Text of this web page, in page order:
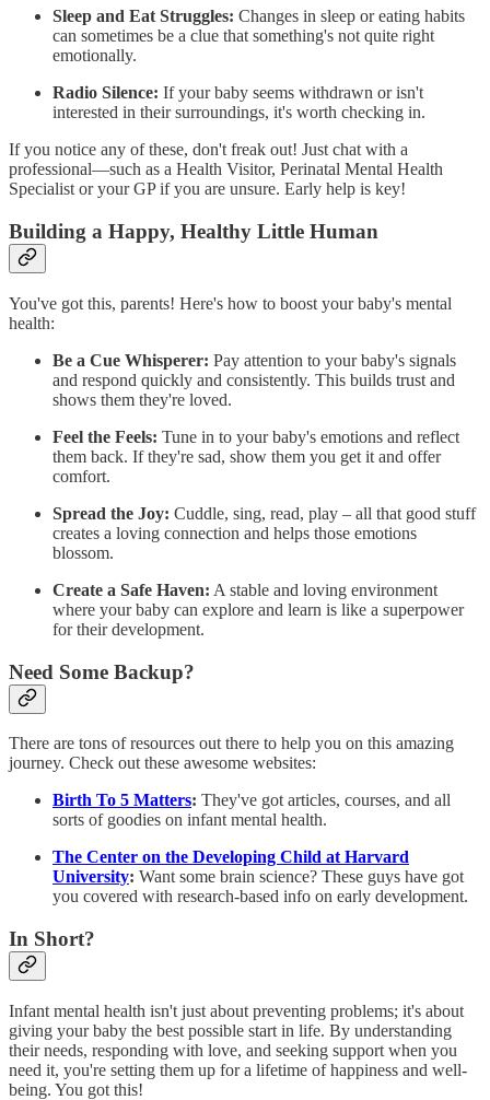
Sleep and Eat Struggles: Changes in sleep or eating habits
can sometimes be a clue that something's not quite right
emotionally.
Radio Silence: If your baby seems withdrawn or isn't
interested in their surroundings, it's worth checking in.
If you notice any of these, don't freak out! Just chat with a
professional—such as a Health Visitor, Perinatal Mental Health
Specialist or your GP if you are unsure. Early help is key!
Building a Happy, Healthy Little Human
You've got this, parents! Here's how to boost your baby's mental
health:
Be a Cue Whisperer: Pay attention to your baby's signals
and respond quickly and consistently. This builds trust and
shows them they're loved.
Feel the Feels: Tune in to your baby's emotions and reflect
them back. If they're sad, show them you get it and offer
comfort.
Spread the Joy: Cuddle, sing, read, play – all that good stuff
creates a loving connection and helps those emotions
blossom.
Create a Safe Haven: A stable and loving environment
where your baby can explore and learn is like a superpower
for their development.
Need Some Backup?
There are tons of resources out there to help you on this amazing
journey. Check out these awesome websites:
Birth To 5 Matters: They've got articles, courses, and all
sorts of goodies on infant mental health.
The Center on the Developing Child at Harvard
University: Want some brain science? These guys have got
you covered with research-based info on early development.
In Short?
Infant mental health isn't just about preventing problems; it's about
giving your baby the best possible start in life. By understanding
their needs, responding with love, and seeking support when you
need it, you're setting them up for a lifetime of happiness and well-
being. You got this!